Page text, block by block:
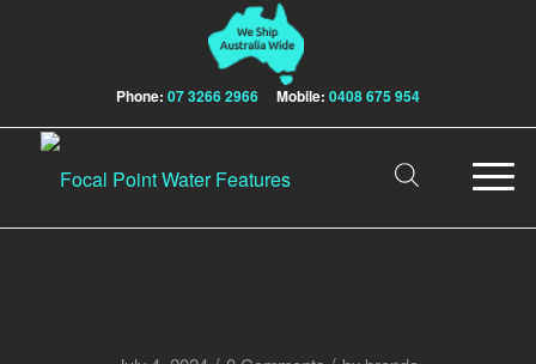
Phone: 07 3266 2966 Mobile: 0408 675 954